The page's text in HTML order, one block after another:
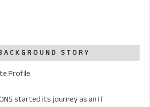
STORY
started its journey as an IT